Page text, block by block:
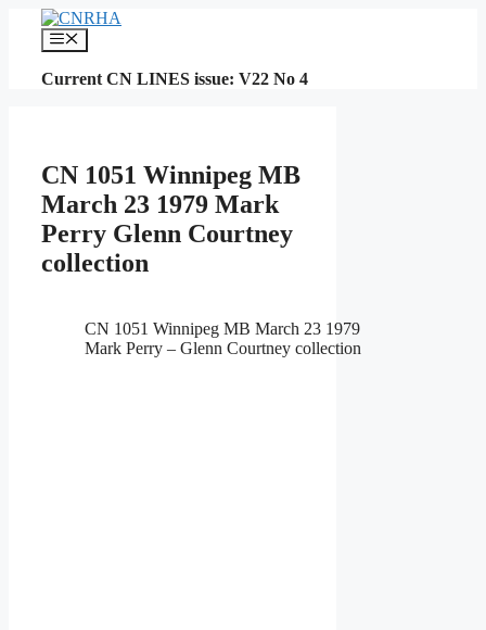
content
Menu
Current CN LINES issue: V22 No 4
CN 1051 Winnipeg MB
March 23 1979 Mark
Perry Glenn Courtney
collection
CN 1051 Winnipeg MB March 23 1979
Mark Perry – Glenn Courtney collection